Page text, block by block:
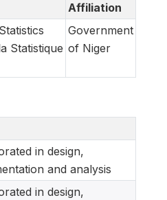
Affiliation
Statistique
Government
of Niger
in design,
and analysis
in design,